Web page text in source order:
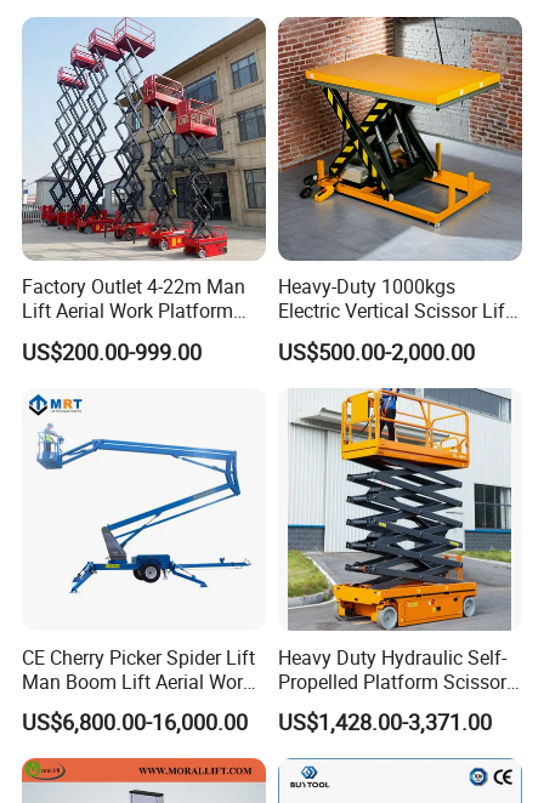
Q5:What is your lead time?
A5:Spot goods usually take 7-10 days, and customization takes
15-25 days.
Warehouse
Cargo Lift Industrial
Material Freight Elevator
Factory Outlet 4-22m Man
Lift Aerial Work Platform
Electric Hydraulic Self
Propelled Scissor Lifts
US$200.00-999.00
Heavy-Duty 1000kgs
Electric Vertical Scissor Lift
Table for Warehouses
US$500.00-2,000.00
CE Cherry Picker Spider Lift
Man Boom Lift Aerial Work
Platform Trailer Mounted
Articulated Telescopic
Towable Boom Lift
US$6,800.00-16,000.00
Heavy Duty Hydraulic Self-
Propelled Platform Scissor
US$1,428.00-3,371.00